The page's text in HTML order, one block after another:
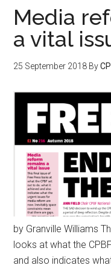
Media
a vital
25 September 2018 By
by Granville Williams
looks at what the
and also indicates